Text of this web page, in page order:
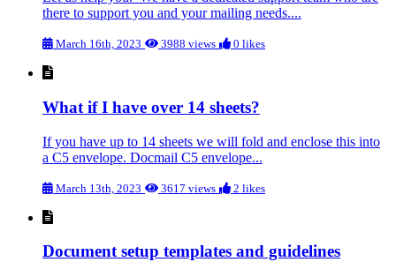
there to support you and your mailing needs....
March 16th, 2023 3988 views 0 likes
What if I have over 14 sheets?
If you have up to 14 sheets we will fold and enclose this into
a C5 envelope. Docmail C5 envelope...
March 13th, 2023 3617 views 2 likes
Document setup templates and guidelines